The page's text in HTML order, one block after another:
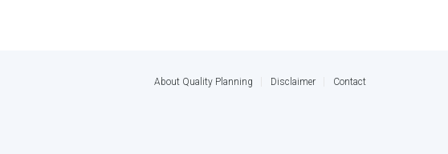
About Quality Planning Disclaimer Contact